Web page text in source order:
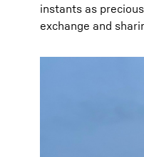
instants as
exchange and